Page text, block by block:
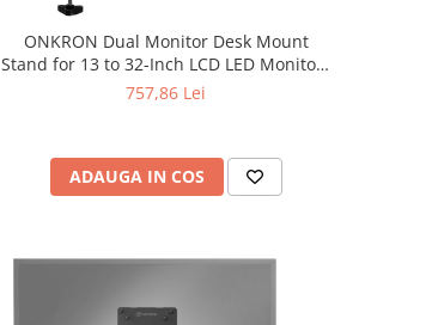
ONKRON Dual Monitor Desk Mount
Stand for 13 to 32-Inch LCD LED Monitors
up to 9 kg, Black
757,86 Lei
ADAUGA IN COS